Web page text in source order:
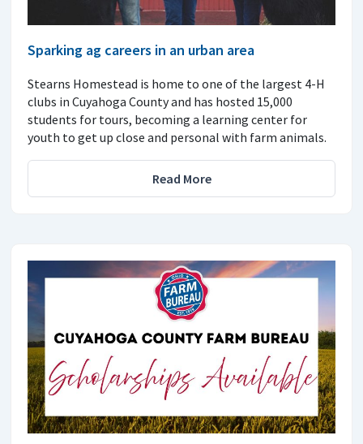
Sparking ag careers in an urban area
Stearns Homestead is home to one of the largest 4-H
clubs in Cuyahoga County and has hosted 15,000
students for tours, becoming a learning center for
youth to get up close and personal with farm animals.
Read More